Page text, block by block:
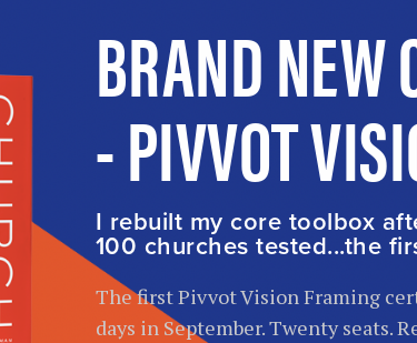
BRAND NEW
- PIVVOT
I rebuilt my core toolbox
100 churches tested...the
The first Pivvot Vision Framing
days in September. Twenty seats.